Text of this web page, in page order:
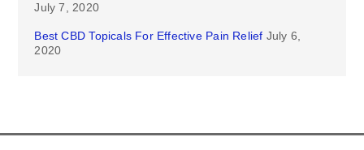
July 7, 2020
Best CBD Topicals For Effective Pain Relief July 6,
2020